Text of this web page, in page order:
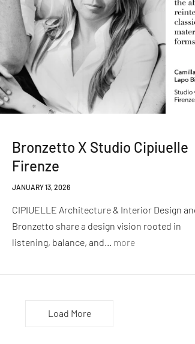
Bronzetto X Studio Cipiuelle
Firenze
JANUARY 13, 2026
CIPIUELLE Architecture & Interior Design
Bronzetto share a design vision rooted in
listening, balance, and... more
Load More